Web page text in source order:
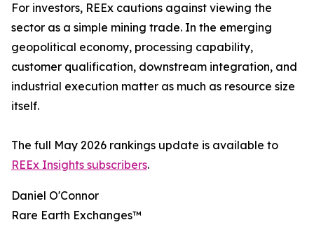
For investors, REEx cautions against viewing the
sector as a simple mining trade. In the emerging
geopolitical economy, processing capability,
customer qualification, downstream integration, and
industrial execution matter as much as resource size
itself.
The full May 2026 rankings update is available to
REEx Insights subscribers.
Daniel O'Connor
Rare Earth Exchanges™